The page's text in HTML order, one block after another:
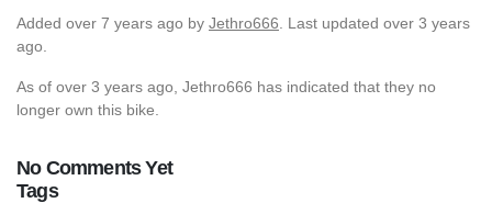
Added over 7 years ago by Jethro666 . Last updated over 3 years
ago.
As of over 3 years ago, Jethro666 has indicated that they no
longer own this bike.
No Comments Yet
Tags